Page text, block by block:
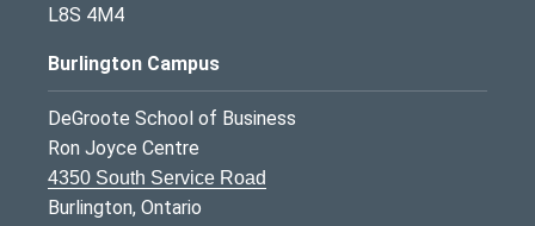
L8S 4M4
Burlington Campus
DeGroote School of Business
Ron Joyce Centre
4350 South Service Road
Burlington, Ontario